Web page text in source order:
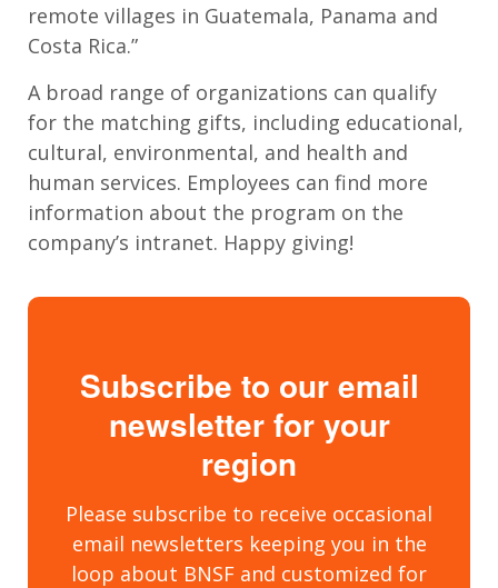
remote villages in Guatemala, Panama and
Costa Rica.”
A broad range of organizations can qualify
for the matching gifts, including educational,
cultural, environmental, and health and
human services. Employees can find more
information about the program on the
company’s intranet. Happy giving!
Subscribe to our email
newsletter for your
region
Please subscribe to receive occasional
email newsletters keeping you in the
loop about BNSF and customized for